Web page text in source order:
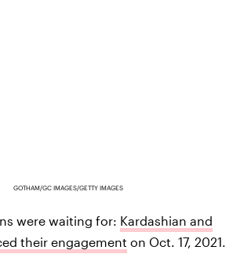
GOTHAM/GC IMAGES/GETTY IMAGES
were waiting for: Kardashian and
their engagement on Oct. 17, 2021.